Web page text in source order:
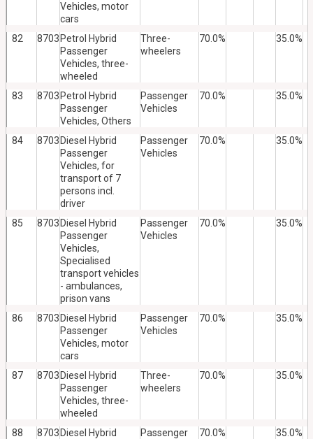
Vehicles, motor
cars
82 8703 Petrol Hybrid
Passenger
Vehicles, three-
wheeled
Three-
wheelers
70.0% 35.0%
83 8703 Petrol Hybrid
Passenger
Vehicles, Others
Passenger
Vehicles
70.0% 35.0%
84 8703 Diesel Hybrid
Passenger
Vehicles, for
transport of 7
persons incl.
driver
Passenger
Vehicles
70.0% 35.0%
85 8703 Diesel Hybrid
Passenger
Vehicles,
Specialised
transport vehicles
- ambulances,
prison vans
Passenger
Vehicles
70.0% 35.0%
86 8703 Diesel Hybrid
Passenger
Vehicles, motor
cars
Passenger
Vehicles
70.0% 35.0%
87 8703 Diesel Hybrid
Passenger
Vehicles, three-
wheeled
Three-
wheelers
70.0% 35.0%
88 8703 Diesel Hybrid
Passenger
70.0% 35.0%